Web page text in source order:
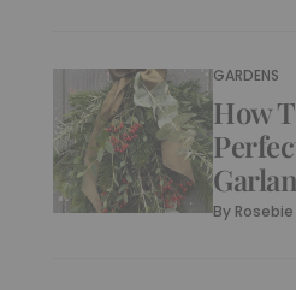
GARDENS
How
By